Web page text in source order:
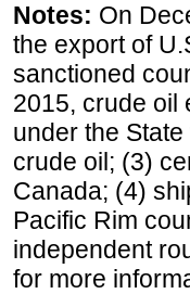
Notes: On
the export of
sanctioned
2015, crude oil
under the
crude oil; (3)
Canada; (4)
Pacific Rim
independent
for more